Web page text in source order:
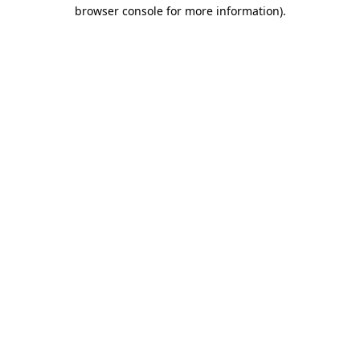
browser console for more information).